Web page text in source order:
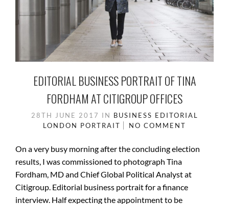
EDITORIAL BUSINESS PORTRAIT OF TINA
FORDHAM AT CITIGROUP OFFICES
28TH JUNE 2017 IN BUSINESS EDITORIAL
LONDON PORTRAIT NO COMMENT
On a very busy morning after the concluding election
results, I was commissioned to photograph Tina
Fordham, MD and Chief Global Political Analyst at
Citigroup. Editorial business portrait for a finance
interview. Half expecting the appointment to be